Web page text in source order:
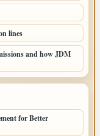
lines
and how JDM
for Better